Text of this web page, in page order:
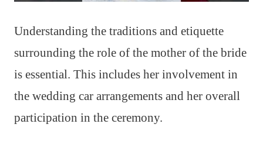
Understanding the traditions and etiquette
surrounding the role of the mother of the bride
is essential. This includes her involvement in
the wedding car arrangements and her overall
participation in the ceremony.